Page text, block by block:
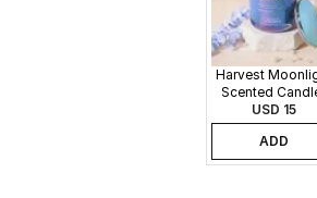
Harvest
Scented
340gms
USD 15
ADD